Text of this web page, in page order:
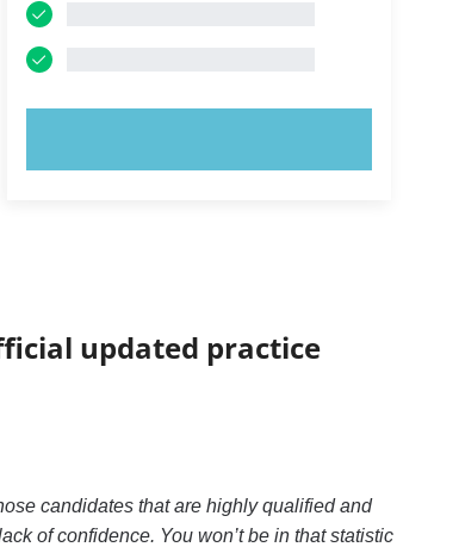
updated practice
candidates that are highly qualified and
of confidence. You won’t be in that statistic